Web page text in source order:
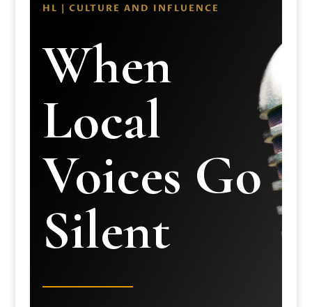
HL | CULTURE AND INFLUENCE
When
Local
Voices Go
Silent